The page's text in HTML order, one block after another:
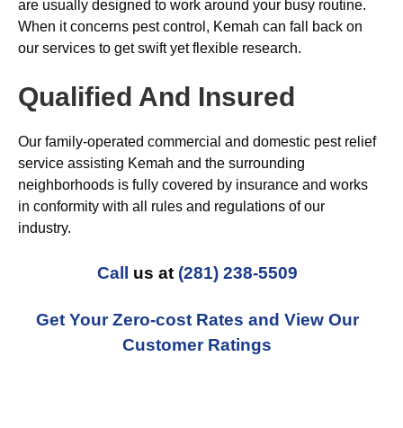
are usually designed to work around your busy routine.
When it concerns pest control, Kemah can fall back on
our services to get swift yet flexible research.
Qualified And Insured
Our family-operated commercial and domestic pest relief
service assisting Kemah and the surrounding
neighborhoods is fully covered by insurance and works
in conformity with all rules and regulations of our
industry.
Call us at (281) 238-5509
Get Your Zero-cost Rates and View Our
Customer Ratings